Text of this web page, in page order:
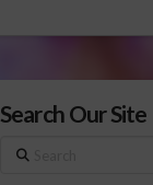
Search Our Site
Search